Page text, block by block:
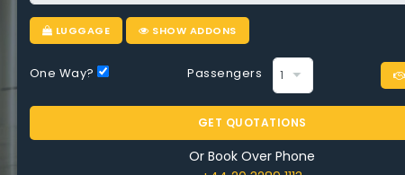
LUGGAGE SHOW ADDONS
One Way? Passengers
GET QUOTATIONS
Or Book Over Phone